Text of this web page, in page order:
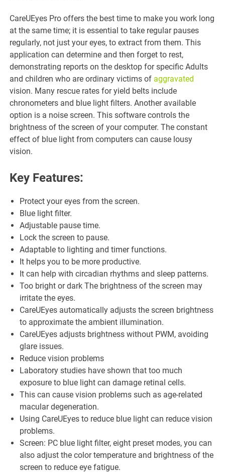
CareUEyes Pro offers the best time to make you work long
at the same time; it is essential to take regular pauses
regularly, not just your eyes, to extract from them. This
application can determine and then forget to rest,
demonstrating reports on the desktop for specific Adults
and children who are ordinary victims of aggravated
vision. Many rescue rates for yield belts include
chronometers and blue light filters. Another available
option is a noise screen. This software controls the
brightness of the screen of your computer. The constant
effect of blue light from computers can cause lousy
vision.
Key Features:
Protect your eyes from the screen.
Blue light filter.
Adjustable pause time.
Lock the screen to pause.
Adaptable to lighting and timer functions.
It helps you to be more productive.
It can help with circadian rhythms and sleep patterns.
Too bright or dark The brightness of the screen may
irritate the eyes.
CareUEyes automatically adjusts the screen brightness
to approximate the ambient illumination.
CareUEyes adjusts brightness without PWM, avoiding
glare issues.
Reduce vision problems
Laboratory studies have shown that too much
exposure to blue light can damage retinal cells.
This can cause vision problems such as age-related
macular degeneration.
Using CareUEyes to reduce blue light can reduce vision
problems.
Screen: PC blue light filter, eight preset modes, you can
also adjust the color temperature and brightness of the
screen to reduce eye fatigue.